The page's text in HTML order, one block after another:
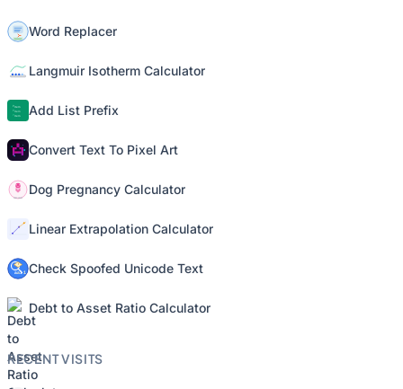
Word Replacer
Langmuir Isotherm Calculator
Add List Prefix
Convert Text To Pixel Art
Dog Pregnancy Calculator
Linear Extrapolation Calculator
Check Spoofed Unicode Text
Debt to Asset Ratio Calculator
RECENT VISITS